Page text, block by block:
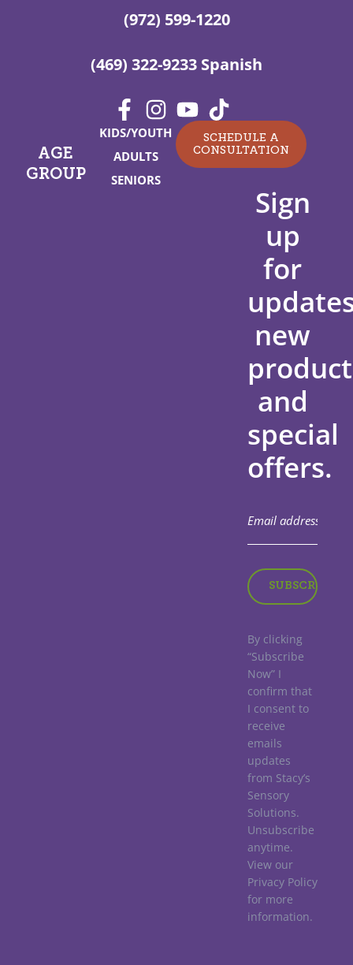
(972) 599-1220
(469) 322-9233 Spanish
AGE
GROUP
KIDS/YOUTH
ADULTS
SENIORS
SCHEDULE A
CONSULTATION
Sign
up
for
new
and
special
offers.
By clicking
“Subscribe
Now” I
confirm that
I consent to
receive
emails
updates
from Stacy’s
Sensory
Solutions.
Unsubscribe
anytime.
View our
Privacy Policy
for more
information.